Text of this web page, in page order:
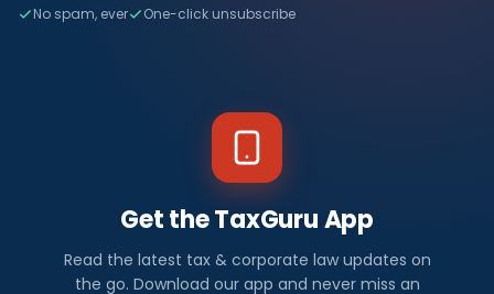
No spam, ever One-click unsubscribe
Get the TaxGuru App
Read the latest tax & corporate law updates on
the go. Download our app and never miss an